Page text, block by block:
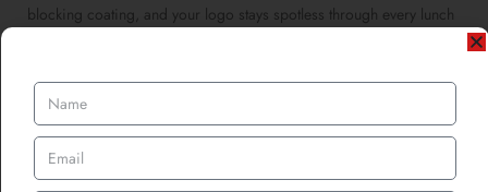
blocking coating, and your logo stays spotless through every lunch
Workwear & Corporate Branding
Corporate teams using custom employee name patches for
workwear are choosing hygiene as part of professionalism. A